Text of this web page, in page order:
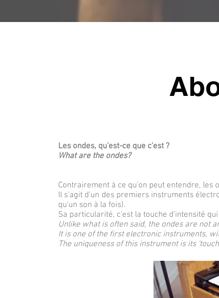
Les ondes, qu'est-ce que c'est ?
What are the ondes?
Contrairement à ce qu'on peut entendre, les
Il s'agit d'un des premiers instruments
qu'un son à la fois).
Sa particularité, c'est la touche d'intensité
Unlike what is often said, the ondes are not
It is one of the first electronic instruments,
The uniqueness of this instrument is its